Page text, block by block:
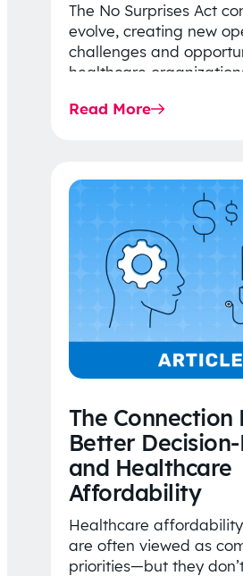
The No Surprises Act
evolve, creating new
challenges and
healthcare
Rule…
Read More
The Connection
Better
and Healthcare
Affordability
Healthcare
are often viewed as
priorities—but they